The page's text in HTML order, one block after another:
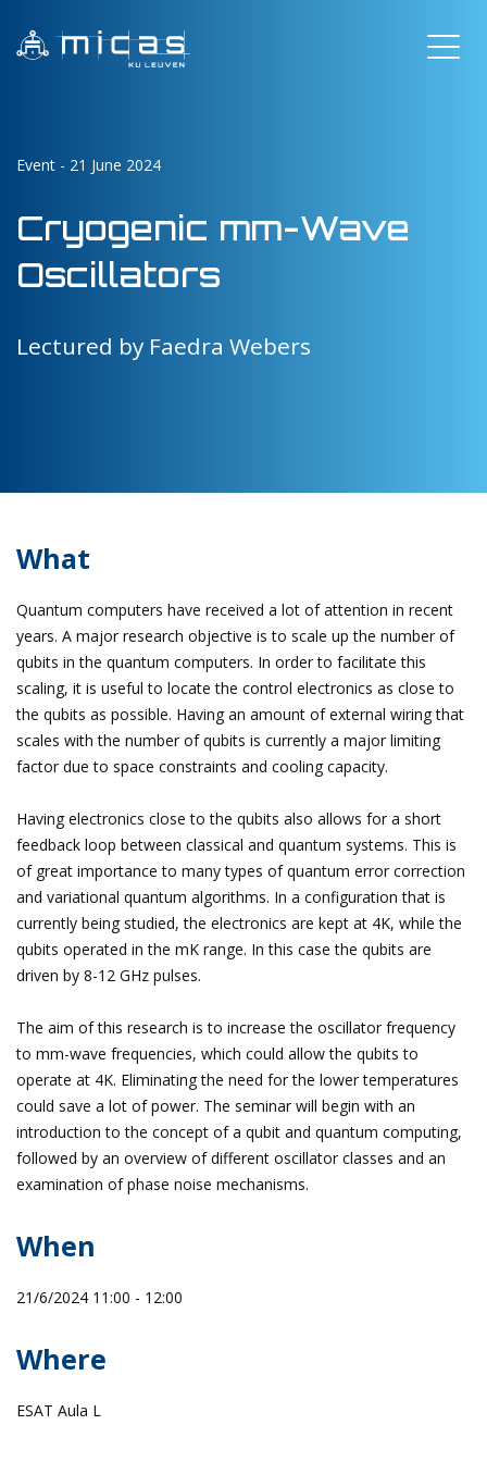
Event - 21 June 2024
Cryogenic mm-Wave
Oscillators
Lectured by Faedra Webers
What
Quantum computers have received a lot of attention in recent
years. A major research objective is to scale up the number of
qubits in the quantum computers. In order to facilitate this
scaling, it is useful to locate the control electronics as close to
the qubits as possible. Having an amount of external wiring that
scales with the number of qubits is currently a major limiting
factor due to space constraints and cooling capacity.
Having electronics close to the qubits also allows for a short
feedback loop between classical and quantum systems. This is
of great importance to many types of quantum error correction
and variational quantum algorithms. In a configuration that is
currently being studied, the electronics are kept at 4K, while the
qubits operated in the mK range. In this case the qubits are
driven by 8-12 GHz pulses.
The aim of this research is to increase the oscillator frequency
to mm-wave frequencies, which could allow the qubits to
operate at 4K. Eliminating the need for the lower temperatures
could save a lot of power. The seminar will begin with an
introduction to the concept of a qubit and quantum computing,
followed by an overview of different oscillator classes and an
examination of phase noise mechanisms.
When
21/6/2024 11:00 - 12:00
Where
ESAT Aula L